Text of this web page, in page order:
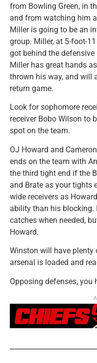
from Bowling Green, in
and from watching him
Miller is going to be an
group. Miller, at 5-foot-
got behind the
Miller has great hands
thrown his way, and will
return game.
Look for sophomore
receiver Bobo Wilson to
spot on the team.
OJ Howard and
ends on the team with
the third tight end if the
and Brate as your tights
wide receivers as
ability than his blocking.
catches when needed,
Howard.
Winston will have plenty
arsenal is loaded and
Opposing defenses, you